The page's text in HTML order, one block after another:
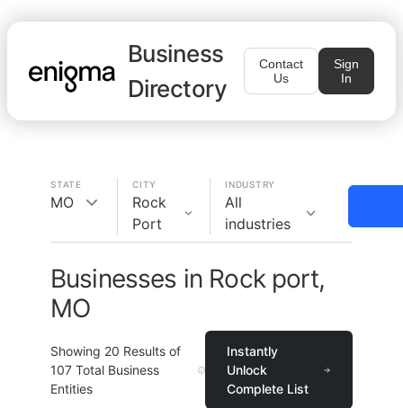
Business
Directory
Contact
Us
Sign
In
STATE
MO
CITY
Rock
Port
INDUSTRY
All
industries
Businesses in Rock port,
MO
Showing 20 Results of
107 Total Business
Entities
Instantly
Unlock
Complete List